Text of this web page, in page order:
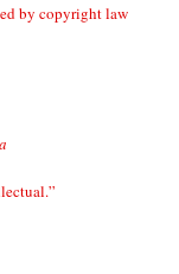
by copyright law